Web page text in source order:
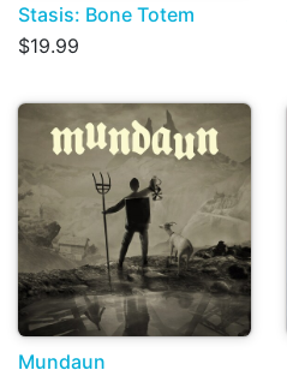
Stasis: Bone Totem
$19.99
Mundaun